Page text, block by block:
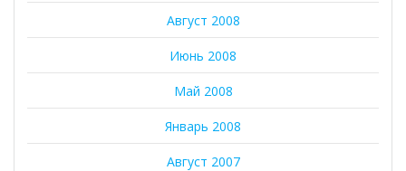
Август 2008
Июнь 2008
Май 2008
Январь 2008
Август 2007